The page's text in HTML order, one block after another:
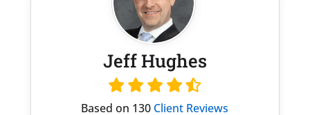
Jeff Hughes
Based on 130 Client Reviews